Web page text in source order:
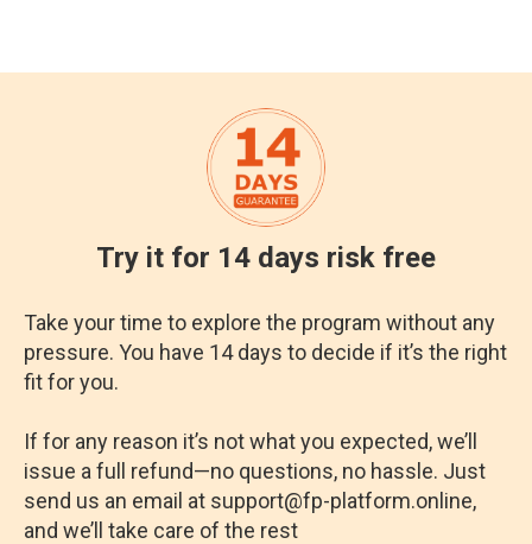
Try it for 14 days risk free
Take your time to explore the program without any
pressure. You have 14 days to decide if it’s the right
fit for you.
If for any reason it’s not what you expected, we’ll
issue a full refund—no questions, no hassle. Just
send us an email at support@fp-platform.online,
and we’ll take care of the rest